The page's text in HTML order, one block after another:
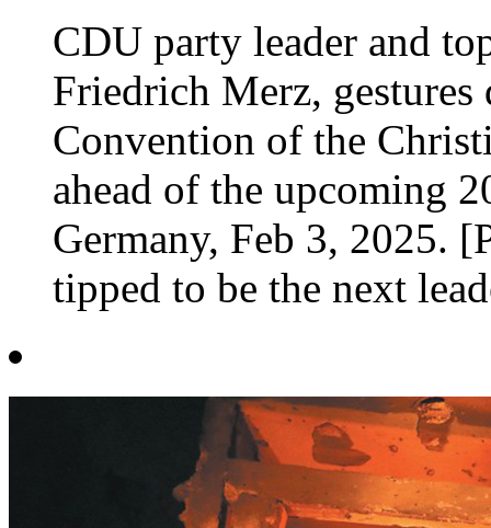
CDU party leader and
Friedrich Merz,
Convention of the
ahead of the upcoming
Germany, Feb 3, 2025.
tipped to be the next